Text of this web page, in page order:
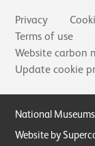
Secondary
Privacy
Terms of use
Website carbon
Update cookie
Small
National
Website by